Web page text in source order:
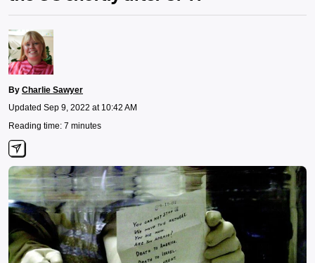
By Charlie Sawyer
Updated Sep 9, 2022 at 10:42 AM
Reading time: 7 minutes